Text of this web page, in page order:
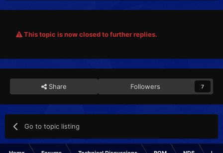
This topic is now closed to further replies.
Share Followers 7
Go to topic listing